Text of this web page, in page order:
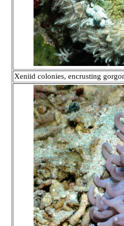
Xeniid colonies, encrusting